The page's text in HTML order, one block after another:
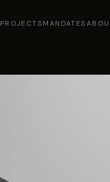
PROJECTSMANDATES